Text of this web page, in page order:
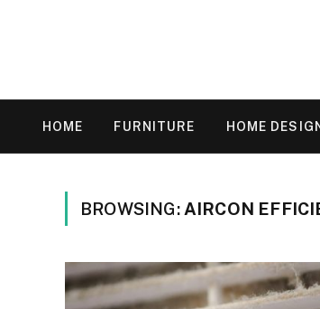
HOME FURNITURE HOME
BROWSING: AIRCON